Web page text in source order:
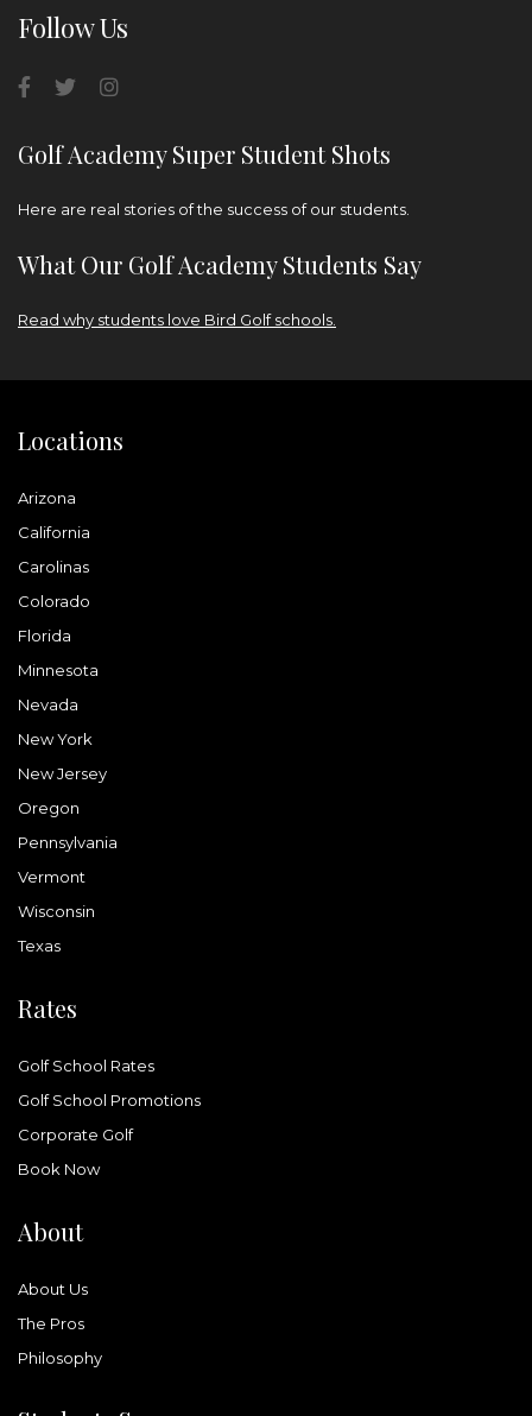
Follow Us
Golf Academy Super Student Shots
Here are real stories of the success of our students.
What Our Golf Academy Students Say
Read why students love Bird Golf schools.
Locations
Arizona
California
Carolinas
Colorado
Florida
Minnesota
Nevada
New York
New Jersey
Oregon
Pennsylvania
Vermont
Wisconsin
Texas
Rates
Golf School Rates
Golf School Promotions
Corporate Golf
Book Now
About
About Us
The Pros
Philosophy